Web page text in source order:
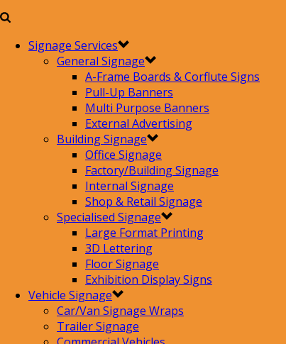
Signage Services
General Signage
A-Frame Boards & Corflute Signs
Pull-Up Banners
Multi Purpose Banners
External Advertising
Building Signage
Office Signage
Factory/Building Signage
Internal Signage
Shop & Retail Signage
Specialised Signage
Large Format Printing
3D Lettering
Floor Signage
Exhibition Display Signs
Vehicle Signage
Car/Van Signage Wraps
Trailer Signage